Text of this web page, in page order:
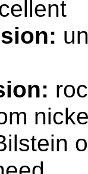
ilstein